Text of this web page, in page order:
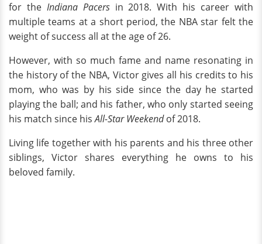
for the Indiana Pacers in 2018. With his career with
multiple teams at a short period, the NBA star felt the
weight of success all at the age of 26.
However, with so much fame and name resonating in
the history of the NBA, Victor gives all his credits to his
mom, who was by his side since the day he started
playing the ball; and his father, who only started seeing
his match since hisAll-Star Weekendof 2018.
Living life together with his parents and his three other
siblings, Victor shares everything he owns to his
beloved family.